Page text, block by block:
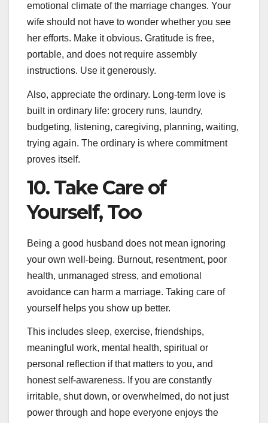
emotional climate of the marriage changes. Your
wife should not have to wonder whether you see
her efforts. Make it obvious. Gratitude is free,
portable, and does not require assembly
instructions. Use it generously.
Also, appreciate the ordinary. Long-term love is
built in ordinary life: grocery runs, laundry,
budgeting, listening, caregiving, planning, waiting,
trying again. The ordinary is where commitment
proves itself.
10. Take Care of
Yourself, Too
Being a good husband does not mean ignoring
your own well-being. Burnout, resentment, poor
health, unmanaged stress, and emotional
avoidance can harm a marriage. Taking care of
yourself helps you show up better.
This includes sleep, exercise, friendships,
meaningful work, mental health, spiritual or
personal reflection if that matters to you, and
honest self-awareness. If you are constantly
irritable, shut down, or overwhelmed, do not just
power through and hope everyone enjoys the